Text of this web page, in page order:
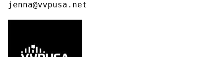
jenna@vvpusa.net